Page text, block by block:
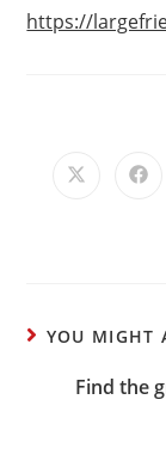
https://
YOU MIGHT
Find the